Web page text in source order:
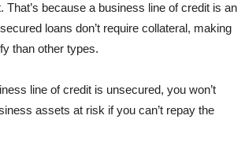
That’s because a business line of credit is an
loans don’t require collateral, making
than other types.
line of credit is unsecured, you won’t
assets at risk if you can’t repay the